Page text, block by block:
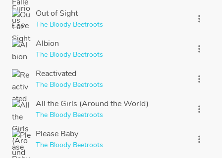
Out of Sight
The Bloody Beetroots
more_vert
Albion
The Bloody Beetroots
more_vert
Reactivated
The Bloody Beetroots
more_vert
All the Girls (Around the World)
The Bloody Beetroots
more_vert
Please Baby
The Bloody Beetroots
more_vert